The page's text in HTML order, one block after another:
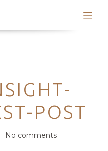
Categories
POST
No comments